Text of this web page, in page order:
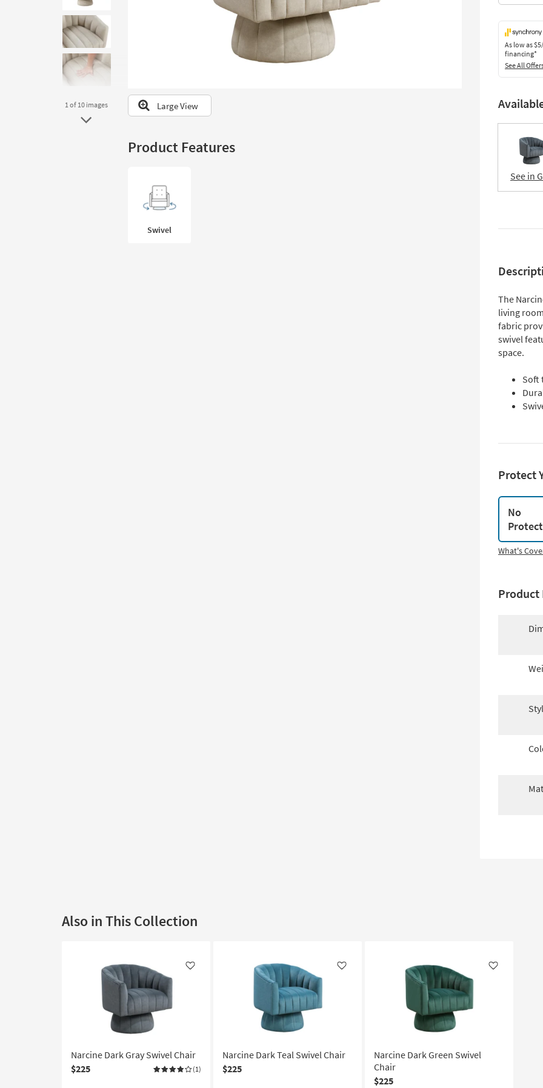
look
at
our
Trending
Searches.
1of 10 images Large View
Product Features
Swivel
As low as
financing*
See All
See in
The
living
fabric
swivel
space.
Soft
Protect
No
What's
Product
Also in This Collection
Like
Narcine Dark Gray Swivel Chair
$225
(1)
Like
Narcine Dark Teal Swivel Chair
$225
Like
Narcine Dark Green Swivel
Chair
$225